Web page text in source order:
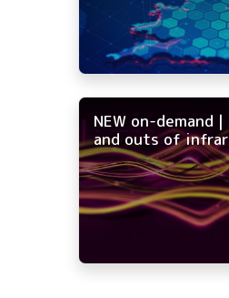
NEW on-demand
and outs of